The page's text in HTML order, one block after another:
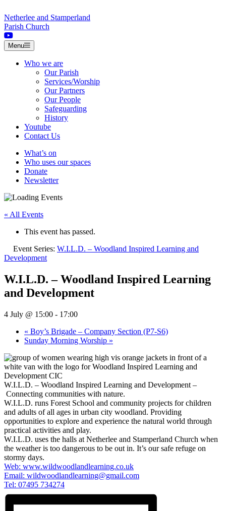
Netherlee and Stamperland
Parish Church
Menu
Who we are
Our Parish
Services/Worship
Our Partners
Our People
Safeguarding
History
Youtube
Contact Us
What’s on
Who uses our spaces
Donate
Newsletter
« All Events
This event has passed.
Event Series: W.I.L.D. – Woodland Inspired Learning and
Development
W.I.L.D. – Woodland Inspired Learning
and Development
4 July @ 15:00 - 17:00
« Boy’s Brigade – Company Section (P7-S6)
Sunday Morning Worship »
W.I.L.D. – Woodland Inspired Learning and Development –
Connecting communities with nature.
W.I.L.D. runs Forest School and community projects for children
and adults of all ages in urban city woodland. Providing
opportunities to explore and experience the natural world through
practical activities and play.
W.I.L.D. uses the halls at Netherlee and Stamperland Church when
the weather is too dangerous to be out in. It’s our safe refuge on
stormy days.
Web: www.wildwoodlandlearning.co.uk
Email: wildwoodlandlearning@gmail.com
Tel: 07495 734274